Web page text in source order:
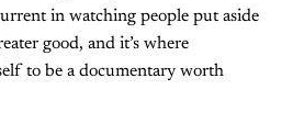
in watching people put aside
good, and it’s where
to be a documentary worth